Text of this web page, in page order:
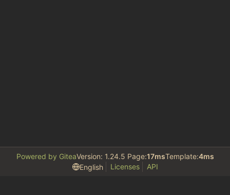
Powered by GiteaVersion: 1.24.5 Page:17msTemplate:4ms
English
Licenses API